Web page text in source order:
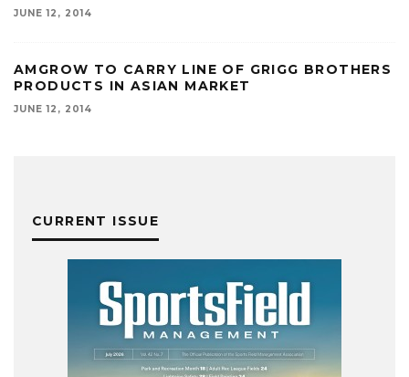
JUNE 12, 2014
AMGROW TO CARRY LINE OF GRIGG BROTHERS
PRODUCTS IN ASIAN MARKET
JUNE 12, 2014
CURRENT ISSUE